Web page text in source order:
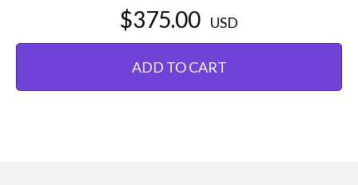
$375.00 USD
ADD TO CART